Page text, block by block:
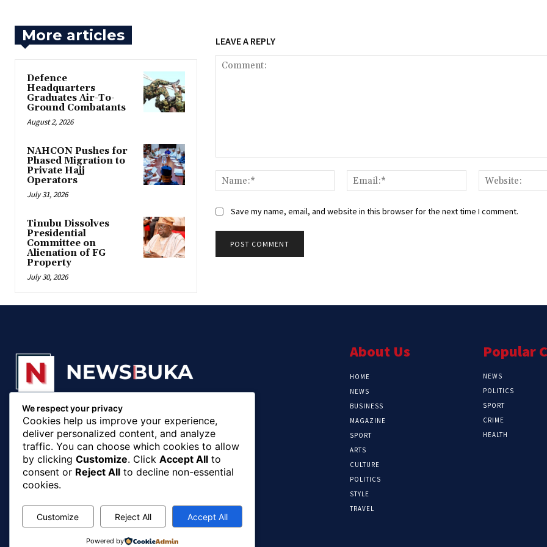
More articles
‎Defence
Headquarters
Graduates Air-To-
Ground Combatants
August 2, 2026
‎NAHCON Pushes for
Phased Migration to
Private Hajj
Operators
July 31, 2026
Tinubu Dissolves
Presidential
Committee on
Alienation of FG
Property
July 30, 2026
LEAVE A REPLY
Name:*
Email:*
Save my name, email, and website in this browser for the next time I comment.
© 20018 - 2025, Newsbuka Media Ltd. All rights
reserved.
About Us
HOME
NEWS
BUSINESS
MAGAZINE
SPORT
ARTS
CULTURE
POLITICS
STYLE
TRAVEL
Popular
NEWS
POLITICS
SPORT
CRIME
HEALTH
We respect your privacy
Cookies help us improve your experience,
deliver personalized content, and analyze
traffic. You can choose which cookies to allow
by clicking Customize. Click Accept All to
consent or Reject All to decline non-essential
cookies.
Customize Reject All Accept All
Powered by